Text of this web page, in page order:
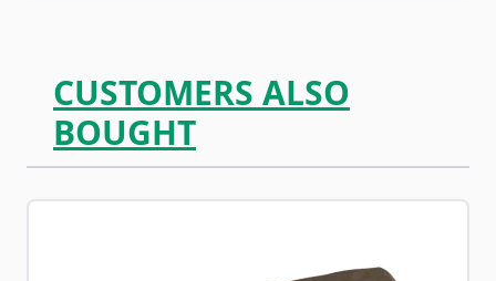
CUSTOMERS ALSO
BOUGHT
Navigating through the elements of the carousel is
Press to skip carousel
Press to go to carousel navigation